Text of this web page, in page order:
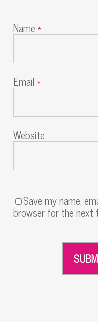
Name*
Email *
Website
Save my name,
browser for the next